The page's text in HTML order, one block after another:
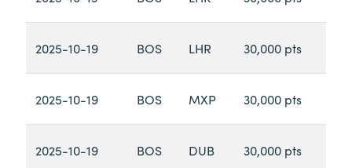
2025-10-19 BOS LHR 30,000 pts
2025-10-19 BOS MXP 30,000 pts
2025-10-19 BOS DUB 30,000 pts